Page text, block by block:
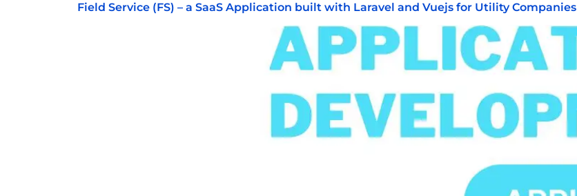
Field Service (FS) – a SaaS Application built with Laravel and Vuejs for Utility Companies